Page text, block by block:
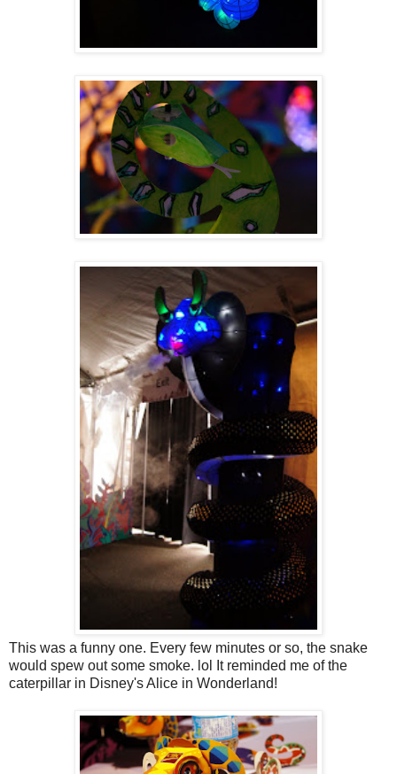
This was a funny one. Every few minutes or so, the snake
would spew out some smoke. lol It reminded me of the
caterpillar in Disney's Alice in Wonderland!